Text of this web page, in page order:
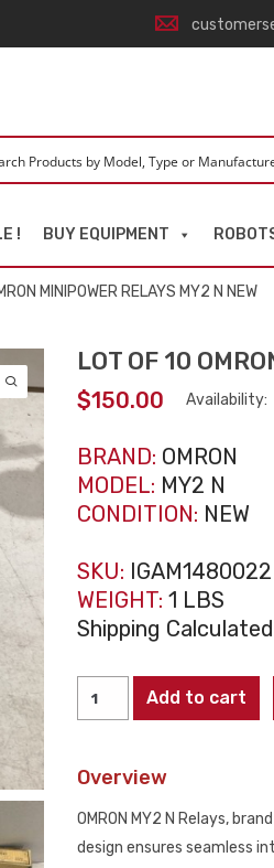
! BUY EQUIPMENT
MINIPOWER RELAYS MY2 N NEW
LOT OF 10
$150.00 Availability:
BRAND: OMRON
MODEL: MY2 N
CONDITION: NEW
SKU: IGAM1480022
WEIGHT: 1 LBS
Shipping
OF
OMRON
Add to cart
Overview
OMRON MY2 N Relays,
design ensures seamless